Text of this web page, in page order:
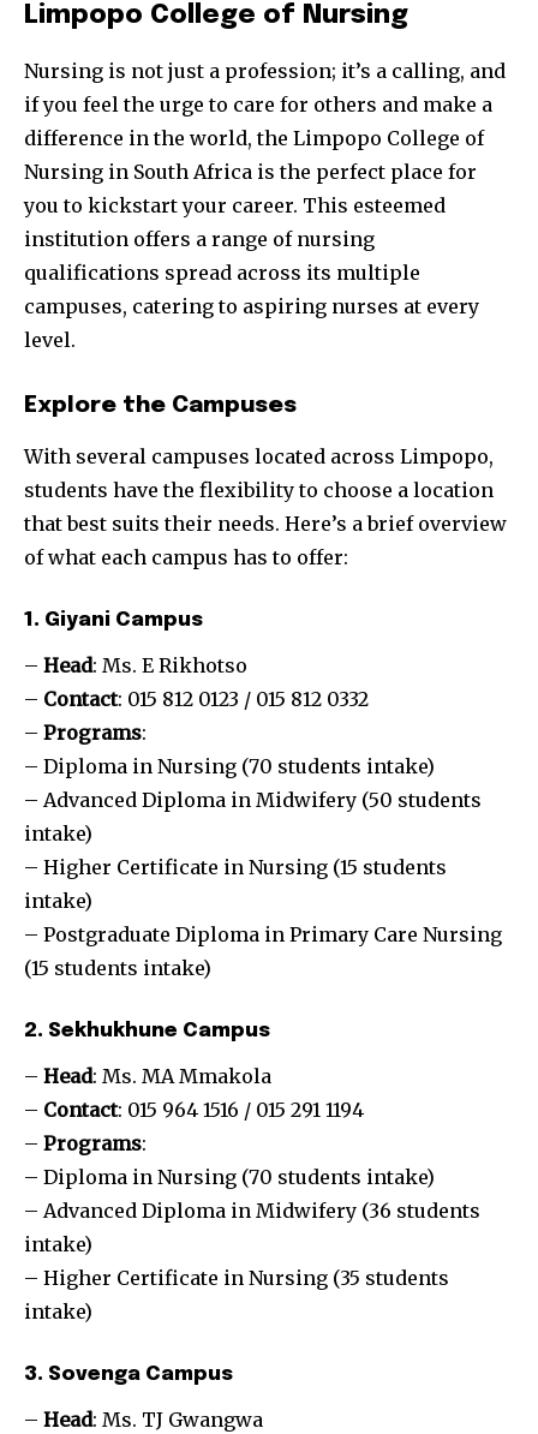
Limpopo College of Nursing
Nursing is not just a profession; it’s a calling, and
if you feel the urge to care for others and make a
difference in the world, the Limpopo College of
Nursing in South Africa is the perfect place for
you to kickstart your career. This esteemed
institution offers a range of nursing
qualifications spread across its multiple
campuses, catering to aspiring nurses at every
level.
Explore the Campuses
With several campuses located across Limpopo,
students have the flexibility to choose a location
that best suits their needs. Here’s a brief overview
of what each campus has to offer:
1. Giyani Campus
– Head: Ms. E Rikhotso
– Contact: 015 812 0123 / 015 812 0332
– Programs:
– Diploma in Nursing (70 students intake)
– Advanced Diploma in Midwifery (50 students
intake)
– Higher Certificate in Nursing (15 students
intake)
– Postgraduate Diploma in Primary Care Nursing
(15 students intake)
2. Sekhukhune Campus
– Head: Ms. MA Mmakola
– Contact: 015 964 1516 / 015 291 1194
– Programs:
– Diploma in Nursing (70 students intake)
– Advanced Diploma in Midwifery (36 students
intake)
– Higher Certificate in Nursing (35 students
intake)
3. Sovenga Campus
– Head: Ms. TJ Gwangwa